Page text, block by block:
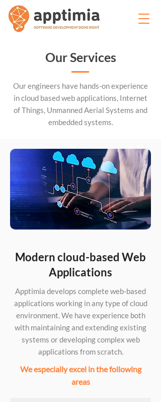
Our Services
Our engineers have hands-on experience
in cloud based web applications, Internet
of Things, Unmanned Aerial Systems and
embedded systems.
Modern cloud-based Web
Applications
Apptimia develops complete web-based
applications working in any type of cloud
environment. We have experience both
with maintaining and extending existing
systems or developing complex web
applications from scratch.
We especially excel in the following
areas